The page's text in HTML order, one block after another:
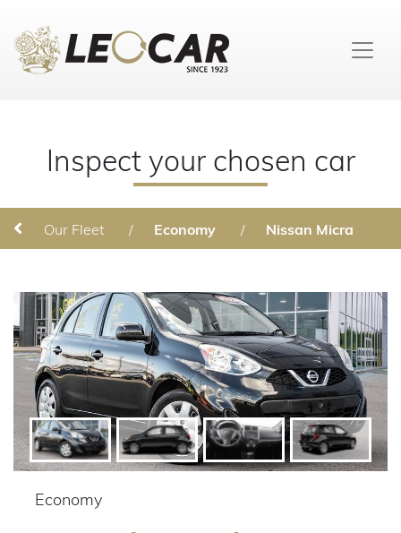
Inspect your chosen car
Our Fleet / Economy / Nissan Micra
Economy